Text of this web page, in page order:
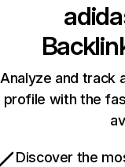
Analyze and track
profile with the
Discover the